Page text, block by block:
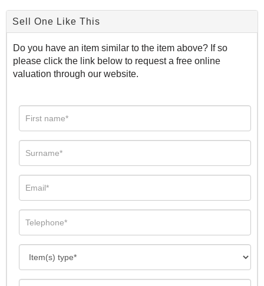
Sell One Like This
Do you have an item similar to the item above? If so
please click the link below to request a free online
valuation through our website.